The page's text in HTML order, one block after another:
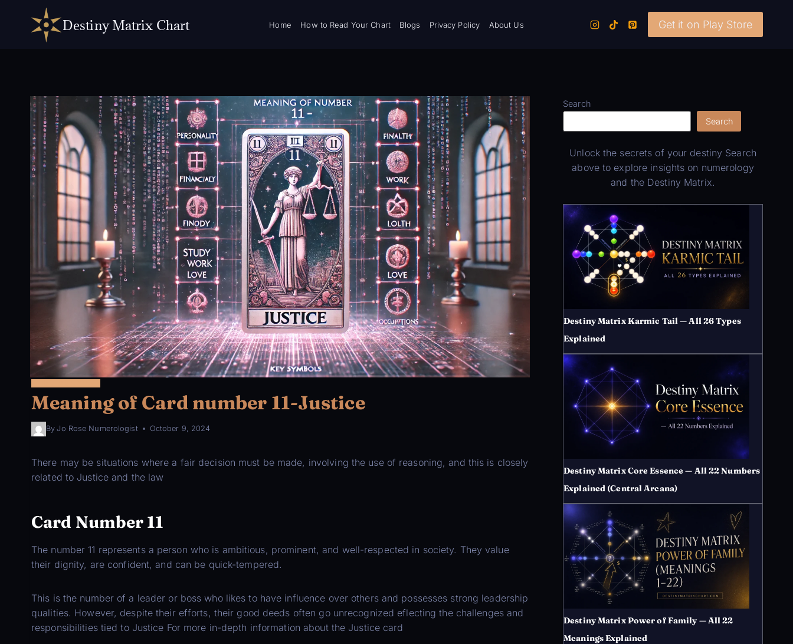
content
Destiny Matrix Chart Home How to Read Your Chart Blogs Privacy Policy About Us Get it on Play Store
Meaning of Card number 11-Justice
By Jo Rose Numerologist October 9, 2024
There may be situations where a fair decision must be made, involving the use of reasoning, and this is closely
related to Justice and the law
Card Number 11
The number 11 represents a person who is ambitious, prominent, and well-respected in society. They value
their dignity, are confident, and can be quick-tempered.
This is the number of a leader or boss who likes to have influence over others and possesses strong leadership
qualities. However, despite their efforts, their good deeds often go unrecognized eflecting the challenges and
responsibilities tied to Justice For more in-depth information about the Justice card
Search
Search
Unlock the secrets of your destiny Search
above to explore insights on numerology
and the Destiny Matrix.
Destiny Matrix Karmic Tail — All 26 Types
Explained
Destiny Matrix Core Essence — All 22 Numbers
Explained (Central Arcana)
Destiny Matrix Power of Family — All 22
Meanings Explained